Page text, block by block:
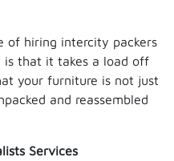
of hiring intercity packers
is that it takes a load off
your furniture is not just
and reassembled
Services